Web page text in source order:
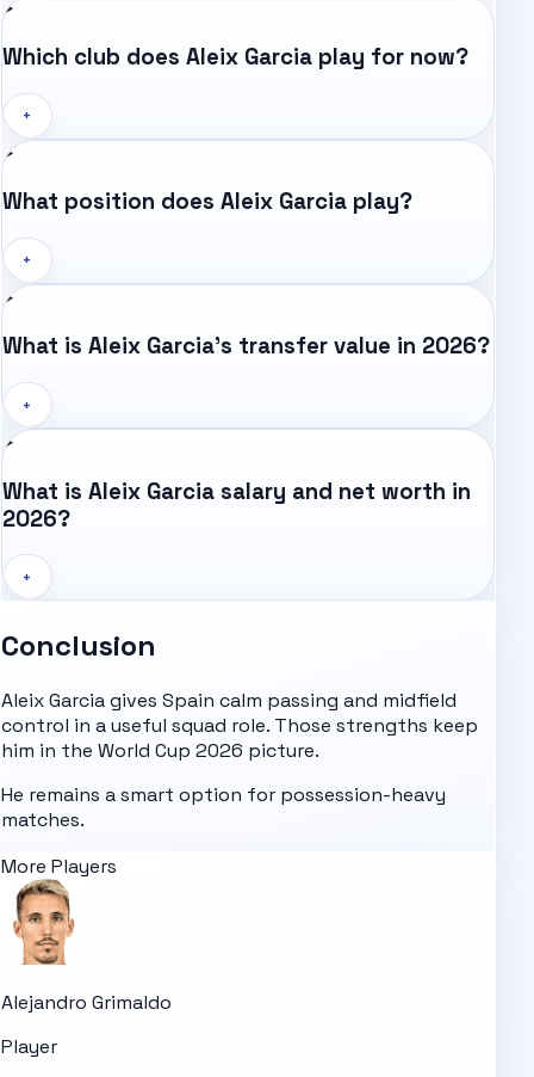
Which club does Aleix Garcia play for now?
+
What position does Aleix Garcia play?
+
What is Aleix Garcia's transfer value in 2026?
+
What is Aleix Garcia salary and net worth in
2026?
+
Conclusion
Aleix Garcia gives Spain calm passing and midfield
control in a useful squad role. Those strengths keep
him in the World Cup 2026 picture.
He remains a smart option for possession-heavy
matches.
More Players
Alejandro Grimaldo
Player